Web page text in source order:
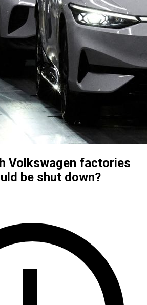
Volkswagen factories
be shut down?